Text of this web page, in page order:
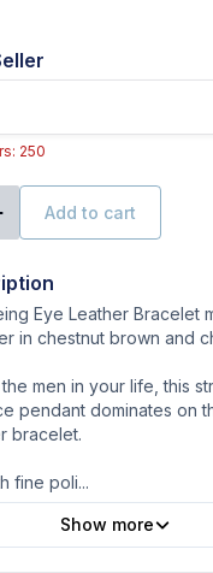
250
Add to cart
Eye Leather Bracelet
in chestnut brown and
men in your life, this
pendant dominates on
bracelet.
fine poli...
Show more